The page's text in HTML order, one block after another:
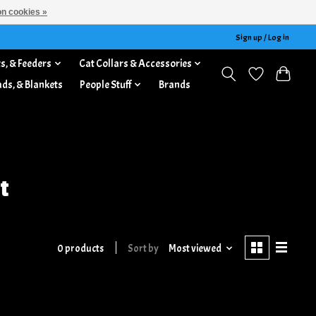
Sign up / Log in
& Feeders
Cat Collars & Accessories
& Blankets
People Stuff Brands
0 products Sort by Most viewed
cookies »